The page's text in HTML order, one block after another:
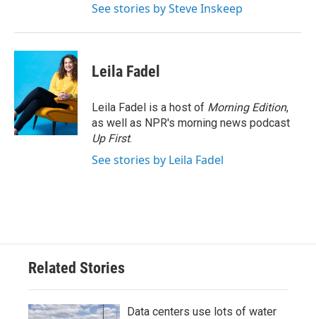
See stories by Steve Inskeep
Leila Fadel
Leila Fadel is a host of Morning Edition,
as well as NPR's morning news podcast
Up First.
See stories by Leila Fadel
Related Stories
Data centers use lots of water